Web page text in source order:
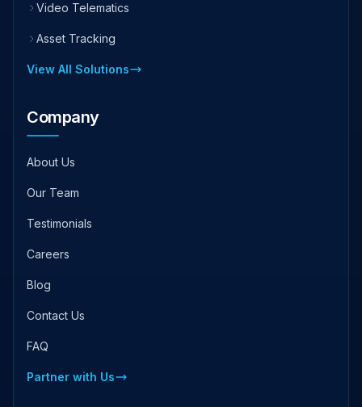
Video Telematics
Asset Tracking
View All Solutions
Company
About Us
Our Team
Testimonials
Careers
Blog
Contact Us
FAQ
Partner with Us